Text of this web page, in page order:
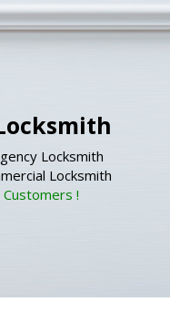
Locksmith
Locksmith
!